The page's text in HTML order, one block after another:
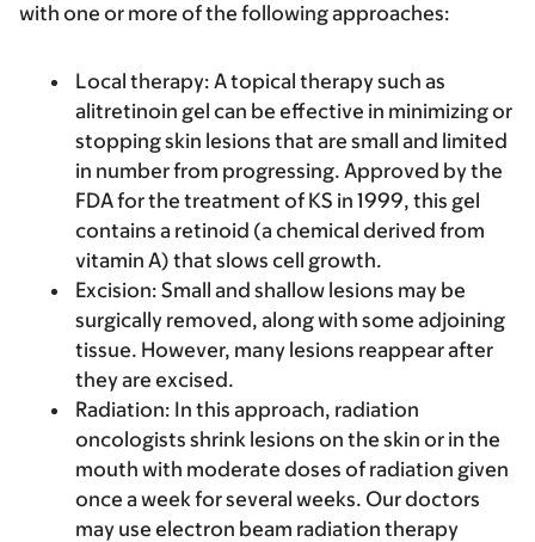
with one or more of the following approaches:
Local therapy: A topical therapy such as
alitretinoin gel can be effective in minimizing or
stopping skin lesions that are small and limited
in number from progressing. Approved by the
FDA for the treatment of KS in 1999, this gel
contains a retinoid (a chemical derived from
vitamin A) that slows cell growth.
Excision: Small and shallow lesions may be
surgically removed, along with some adjoining
tissue. However, many lesions reappear after
they are excised.
Radiation: In this approach, radiation
oncologists shrink lesions on the skin or in the
mouth with moderate doses of radiation given
once a week for several weeks. Our doctors
may use electron beam radiation therapy